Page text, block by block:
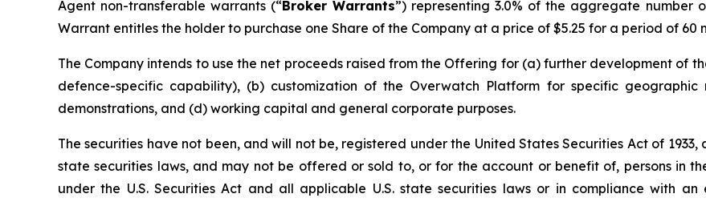
Agent non-transferable warrants (“Broker Warrants”) representing 3.0% of the aggregate number
Warrant entitles the holder to purchase one Share of the Company at a price of $5.25 for a period of
The Company intends to use the net proceeds raised from the Offering for (a) further development of
defence-specific capability), (b) customization of the Overwatch Platform for specific
demonstrations, and (d) working capital and general corporate purposes.
The securities have not been, and will not be, registered under the United States Securities Act of 1933,
state securities laws, and may not be offered or sold to, or for the account or benefit of, persons in
under the U.S. Securities Act and all applicable U.S. state securities laws or in compliance with